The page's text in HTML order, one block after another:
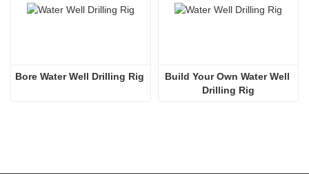
Bore Water Well Drilling Rig
Build Your Own Water Well
Drilling Rig